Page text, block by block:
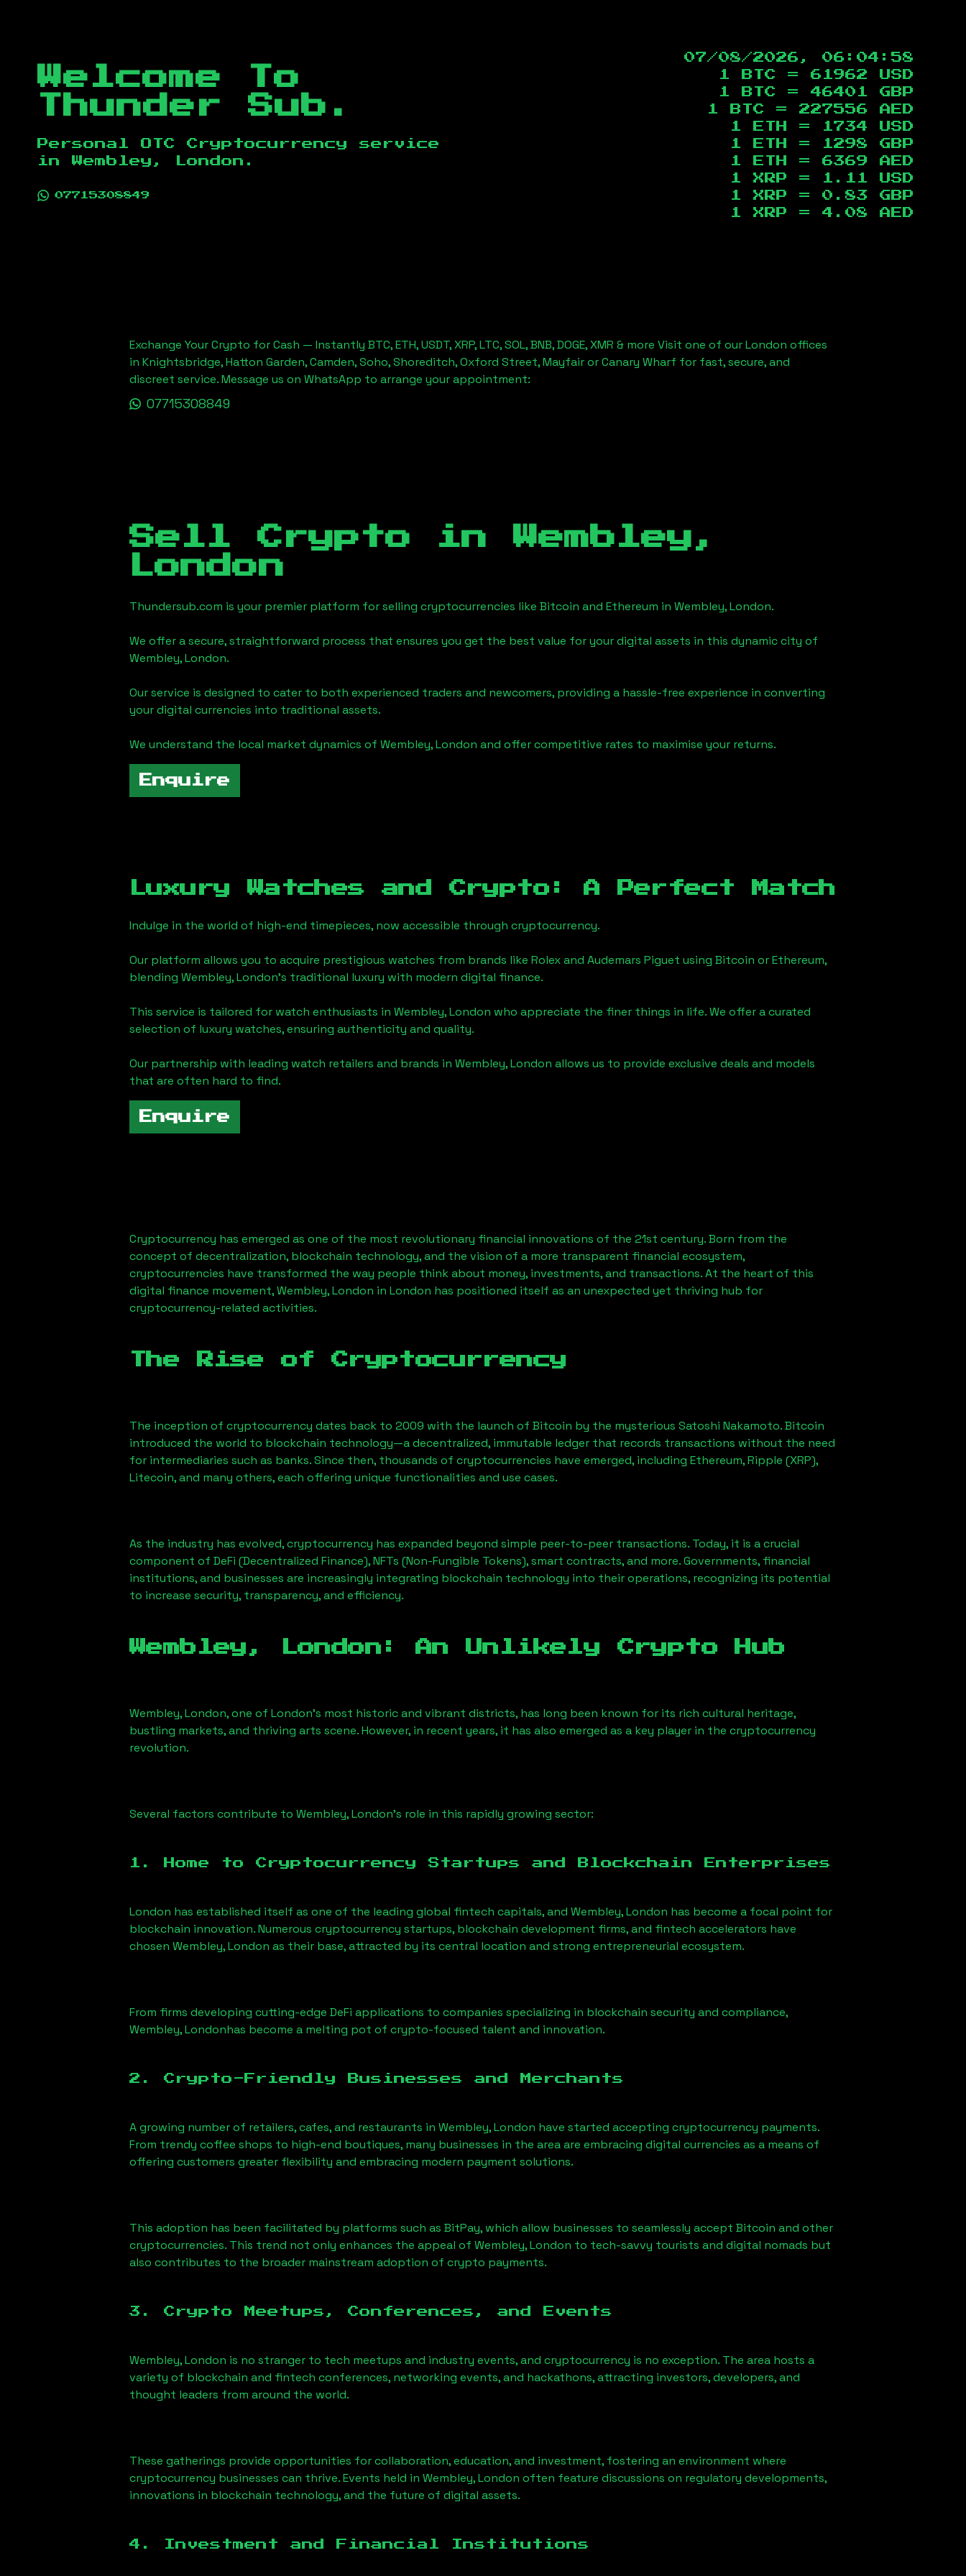
Welcome To
Thunder Sub.
Personal OTC Cryptocurrency service
in
Wembley, London .
07715308849
07/08/2026, 06:04:59
1 BTC = 61962
USD
1 BTC = 46401
GBP
1 BTC = 227556
AED
1 ETH =
1734
USD
1 ETH =
1298
GBP
1 ETH = 6369
AED
1 XRP =
1.11
USD
1 XRP = 0.83
GBP
1 XRP = 4.08 AED
Exchange Your Crypto for Cash — Instantly BTC, ETH, USDT, XRP, LTC, SOL, BNB, DOGE, XMR & more Visit one of our London offices
in Knightsbridge, Hatton Garden, Camden, Soho, Shoreditch, Oxford Street, Mayfair or Canary Wharf for fast, secure, and
discreet service. Message us on WhatsApp to arrange your appointment:
07715308849
Sell Crypto in Wembley,
London
Thundersub.com is your premier platform for selling cryptocurrencies like Bitcoin and Ethereum in Wembley, London.
We offer a secure, straightforward process that ensures you get the best value for your digital assets in this dynamic city of
Wembley, London.
Our service is designed to cater to both experienced traders and newcomers, providing a hassle-free experience in converting
your digital currencies into traditional assets.
We understand the local market dynamics of Wembley, London and offer competitive rates to maximise your returns.
Enquire
Luxury Watches and Crypto: A Perfect Match
Indulge in the world of high-end timepieces, now accessible through cryptocurrency.
Our platform allows you to acquire prestigious watches from brands like Rolex and Audemars Piguet using Bitcoin or Ethereum,
blending Wembley, London's traditional luxury with modern digital finance.
This service is tailored for watch enthusiasts in Wembley, London who appreciate the finer things in life. We offer a curated
selection of luxury watches, ensuring authenticity and quality.
Our partnership with leading watch retailers and brands in Wembley, London allows us to provide exclusive deals and models
that are often hard to find.
Enquire
Cryptocurrency has emerged as one of the most revolutionary financial innovations of the 21st century. Born from the
concept of decentralization, blockchain technology, and the vision of a more transparent financial ecosystem,
cryptocurrencies have transformed the way people think about money, investments, and transactions. At the heart of this
digital finance movement,Wembley, London in London has positioned itself as an unexpected yet thriving hub for
cryptocurrency-related activities.
The Rise of Cryptocurrency
The inception of cryptocurrency dates back to 2009 with the launch of Bitcoin by the mysterious Satoshi Nakamoto. Bitcoin
introduced the world to blockchain technology—a decentralized, immutable ledger that records transactions without the need
for intermediaries such as banks. Since then, thousands of cryptocurrencies have emerged, including Ethereum, Ripple (XRP),
Litecoin, and many others, each offering unique functionalities and use cases.
As the industry has evolved, cryptocurrency has expanded beyond simple peer-to-peer transactions. Today, it is a crucial
component of DeFi (Decentralized Finance), NFTs (Non-Fungible Tokens), smart contracts, and more. Governments, financial
institutions, and businesses are increasingly integrating blockchain technology into their operations, recognizing its potential
to increase security, transparency, and efficiency.
Wembley, London : An Unlikely Crypto Hub
Wembley, London, one of London’s most historic and vibrant districts, has long been known for its rich cultural heritage,
bustling markets, and thriving arts scene. However, in recent years, it has also emerged as a key player in the cryptocurrency
revolution.
Several factors contribute to Wembley, London’s role in this rapidly growing sector:
1. Home to Cryptocurrency Startups and Blockchain Enterprises
London has established itself as one of the leading global fintech capitals, and Wembley, London has become a focal point for
blockchain innovation. Numerous cryptocurrency startups, blockchain development firms, and fintech accelerators have
chosen Wembley, London as their base, attracted by its central location and strong entrepreneurial ecosystem.
From firms developing cutting-edge DeFi applications to companies specializing in blockchain security and compliance,
Wembley, Londonhas become a melting pot of crypto-focused talent and innovation.
2. Crypto-Friendly Businesses and Merchants
A growing number of retailers, cafes, and restaurants in Wembley, London have started accepting cryptocurrency payments.
From trendy coffee shops to high-end boutiques, many businesses in the area are embracing digital currencies as a means of
offering customers greater flexibility and embracing modern payment solutions.
This adoption has been facilitated by platforms such as BitPay, which allow businesses to seamlessly accept Bitcoin and other
cryptocurrencies. This trend not only enhances the appeal of Wembley, London to tech-savvy tourists and digital nomads but
also contributes to the broader mainstream adoption of crypto payments.
3. Crypto Meetups, Conferences, and Events
Wembley, London is no stranger to tech meetups and industry events, and cryptocurrency is no exception. The area hosts a
variety of blockchain and fintech conferences, networking events, and hackathons, attracting investors, developers, and
thought leaders from around the world.
These gatherings provide opportunities for collaboration, education, and investment, fostering an environment where
cryptocurrency businesses can thrive. Events held in Wembley, London often feature discussions on regulatory developments,
innovations in blockchain technology, and the future of digital assets.
4. Investment and Financial Institutions